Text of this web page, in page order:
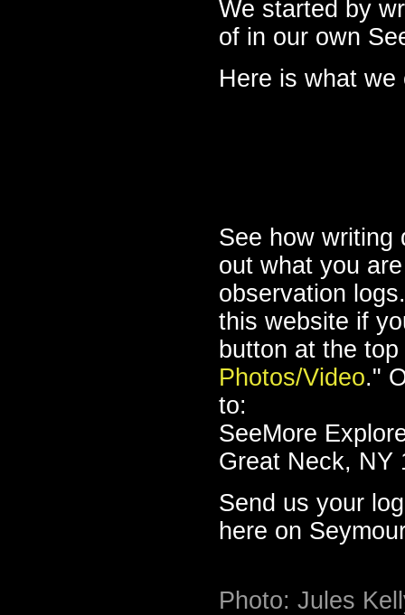
We started by
of in our own
Here is what
See how writing
out what you
observation
this website if
button at the
Photos/Video."
to:
SeeMore
Great Neck, NY
Send us your
here on
Photo: Jules